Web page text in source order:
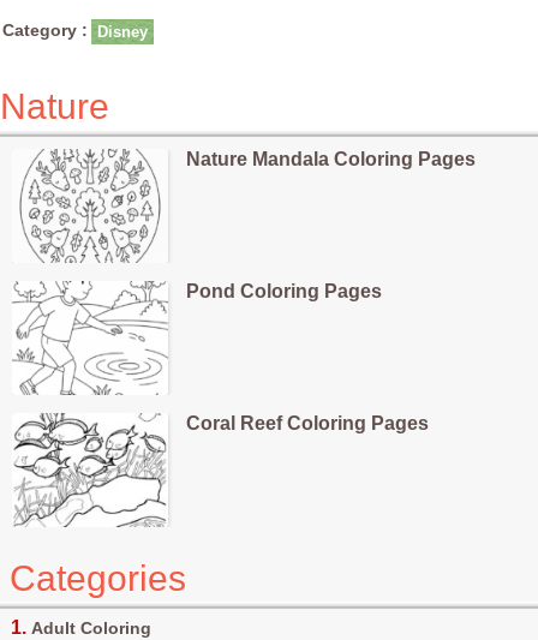
Category : Disney
Nature
Nature Mandala Coloring Pages
Pond Coloring Pages
Coral Reef Coloring Pages
Categories
Adult Coloring